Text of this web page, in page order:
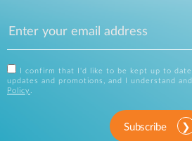
I confirm that I'd like to be kept up to
updates and promotions, and I understand
Policy
Subscribe